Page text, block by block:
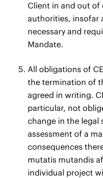
Client in and out of
authorities, insofar
necessary and
Mandate.
All obligations of
the termination of
agreed in writing.
particular, not
change in the legal
assessment of a
consequences
mutatis mutandis
individual project